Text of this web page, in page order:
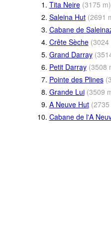
1. Tita Neire (3175 m)
2. Saleina Hut (2691
3. Cabane de
4. Crête Sèche (3024
5. Grand Darray (
6. Petit Darray (3508
7. Pointe des Plines (
8. Grande Lui (3509
9. A Neuve Hut (2735
10. Cabane de l'A